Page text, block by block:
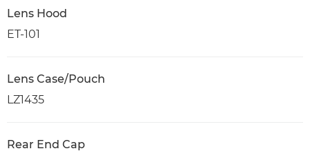
Lens Hood
ET-101
Lens Case/Pouch
LZ1435
Rear End Cap